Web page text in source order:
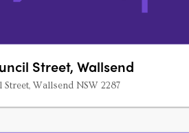
Street, Wallsend
Street, Wallsend NSW 2287